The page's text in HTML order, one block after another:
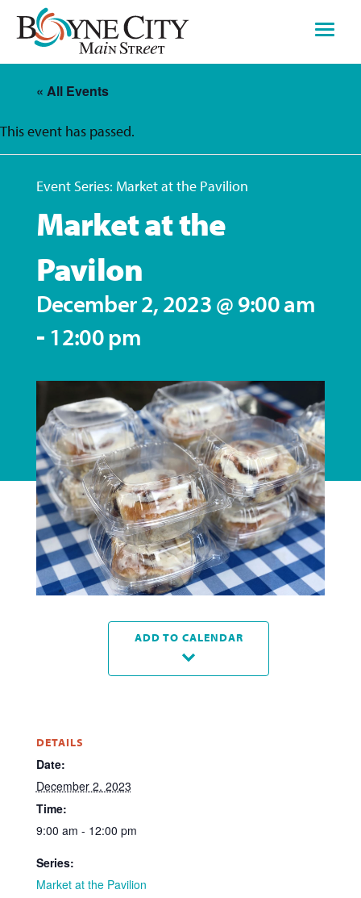
Skip
content
« All Events
This event has passed.
Event Series: Market at the Pavilion
Market at the
Pavilon
December 2, 2023 @ 9:00 am
- 12:00 pm
ADD TO CALENDAR
DETAILS
Date:
December 2, 2023
Time:
9:00 am - 12:00 pm
Series:
Market at the Pavilion